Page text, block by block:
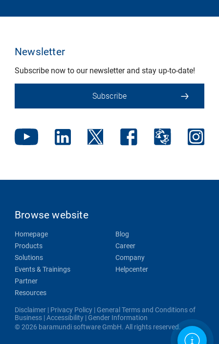
Newsletter
Subscribe now to our newsletter and stay up-to-date!
Subscribe
Browse website
Homepage
Products
Solutions
Events & Trainings
Partner
Resources
Blog
Career
Company
Helpcenter
Disclaimer | Privacy Policy | General Terms and Conditions of
Business |Accessibility | Gender Information
© 2026 baramundi software GmbH. All rights reserved.